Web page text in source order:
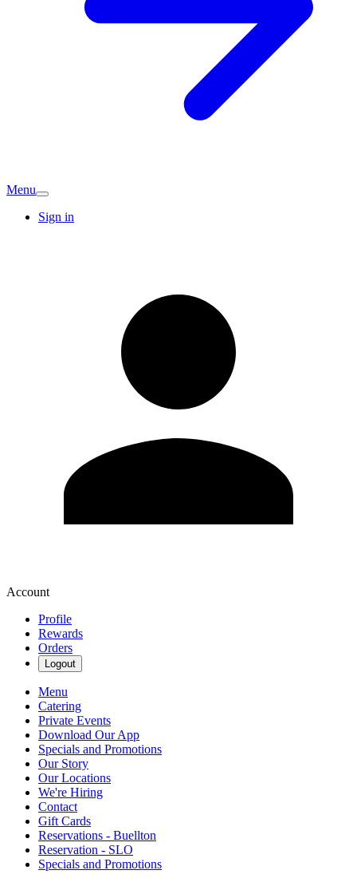
Menu
Sign in
Account
Profile
Rewards
Orders
Logout
Menu
Catering
Private Events
Download Our App
Specials and Promotions
Our Story
Our Locations
We're Hiring
Contact
Gift Cards
Reservations - Buellton
Reservation - SLO
Specials and Promotions